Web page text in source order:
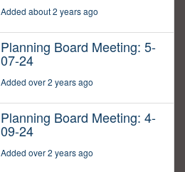
Added about 2 years ago
Planning Board Meeting: 5-
07-24
Added over 2 years ago
Planning Board Meeting: 4-
09-24
Added over 2 years ago